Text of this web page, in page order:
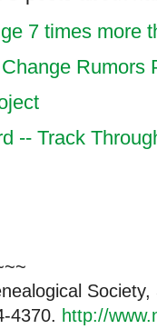
7 times more
Rumors
-- Track
nealogical
4370. http://